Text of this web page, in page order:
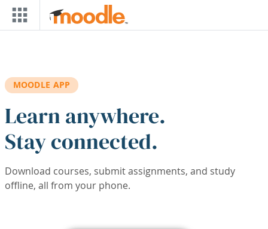
Skip to main content
MOODLE APP
Learn anywhere.
Stay connected.
Download courses, submit assignments, and study
offline, all from your phone.